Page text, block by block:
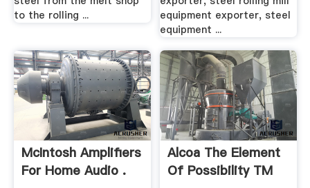
to the rolling ...
equipment exporter, steel
equipment ...
McIntosh Amplifiers
For Home Audio .
Alcoa The Element
Of Possibility TM